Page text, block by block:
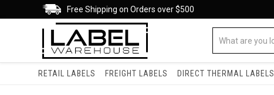
Free Shipping on Orders over $500
RETAIL LABELS FREIGHT LABELS DIRECT THERMAL LABELS